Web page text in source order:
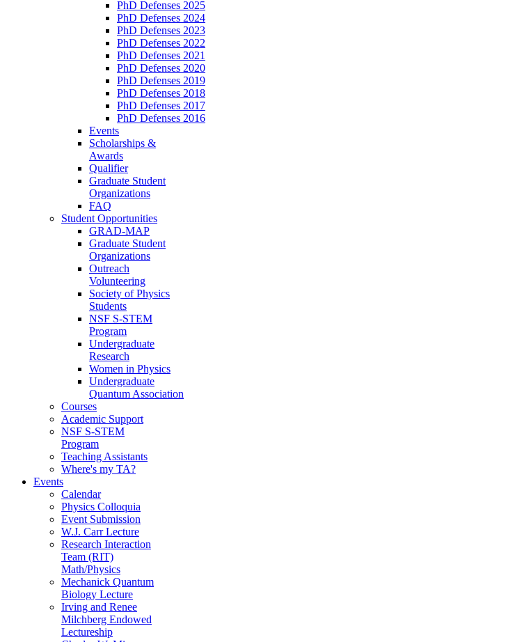
PhD Defenses 2025
PhD Defenses 2024
PhD Defenses 2023
PhD Defenses 2022
PhD Defenses 2021
PhD Defenses 2020
PhD Defenses 2019
PhD Defenses 2018
PhD Defenses 2017
PhD Defenses 2016
Events
Scholarships &
Awards
Qualifier
Graduate Student
Organizations
FAQ
Student Opportunities
GRAD-MAP
Graduate Student
Organizations
Outreach
Volunteering
Society of Physics
Students
NSF S-STEM
Program
Undergraduate
Research
Women in Physics
Undergraduate
Quantum Association
Courses
Academic Support
NSF S-STEM
Program
Teaching Assistants
Where's my TA?
Events
Calendar
Physics Colloquia
Event Submission
W.J. Carr Lecture
Research Interaction
Team (RIT)
Math/Physics
Mechanick Quantum
Biology Lecture
Irving and Renee
Milchberg Endowed
Lectureship